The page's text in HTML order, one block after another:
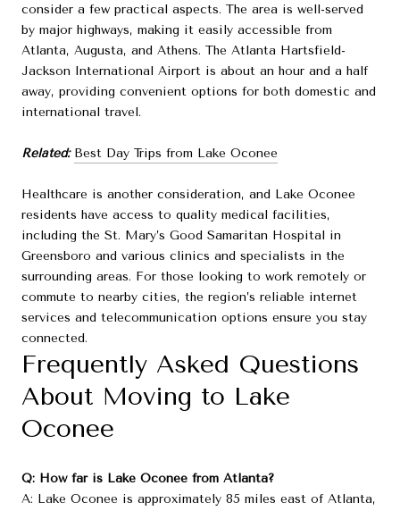
consider a few practical aspects. The area is well-served
by major highways, making it easily accessible from
Atlanta, Augusta, and Athens. The Atlanta Hartsfield-
Jackson International Airport is about an hour and a half
away, providing convenient options for both domestic and
international travel.
Related: Best Day Trips from Lake Oconee
Healthcare is another consideration, and Lake Oconee
residents have access to quality medical facilities,
including the St. Mary’s Good Samaritan Hospital in
Greensboro and various clinics and specialists in the
surrounding areas. For those looking to work remotely or
commute to nearby cities, the region’s reliable internet
services and telecommunication options ensure you stay
connected.
Frequently Asked Questions
About Moving to Lake
Oconee
Q: How far is Lake Oconee from Atlanta?
A: Lake Oconee is approximately 85 miles east of Atlanta,